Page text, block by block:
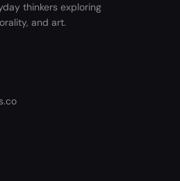
thinkers exploring
and art.